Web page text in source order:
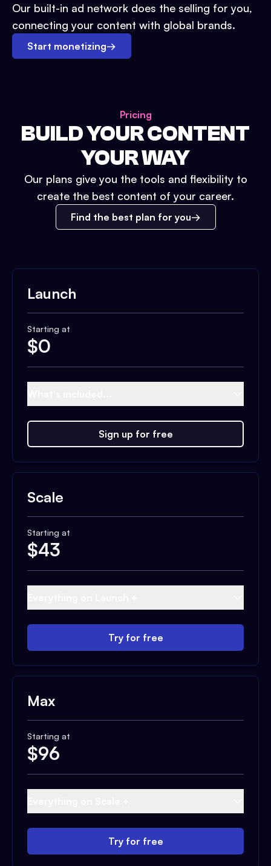
Our built-in ad network does the selling for you,
connecting your content with global brands.
Start monetizing→
Pricing
BUILD YOUR CONTENT
YOUR WAY
Our plans give you the tools and flexibility to
create the best content of your career.
Find the best plan for you
Launch
Starting at
$0
Sign up for free
Scale
Starting at
$43
Try for free
Max
Starting at
$96
Try for free